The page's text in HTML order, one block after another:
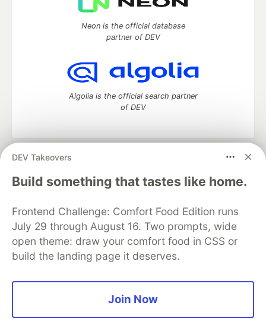
DEV Takeovers
Build something that tastes like home.
Frontend Challenge: Comfort Food Edition runs
July 29 through August 16. Two prompts, wide
open theme: draw your comfort food in CSS or
build the landing page it deserves.
Join Now
Neon is the official database
partner of DEV
Algolia is the official search partner
of DEV
DEV Community
— A space to discuss and keep up software
development and manage your software career
Home
DEV Challenges DEV++
Videos
Organization Accounts
DEV Showcase About
Contact
Free Postgres Database
DEV Shop
MLH
Code of Conduct
Privacy Policy
Terms of Use
Built on
Forem — the open source
and other inclusive communities.